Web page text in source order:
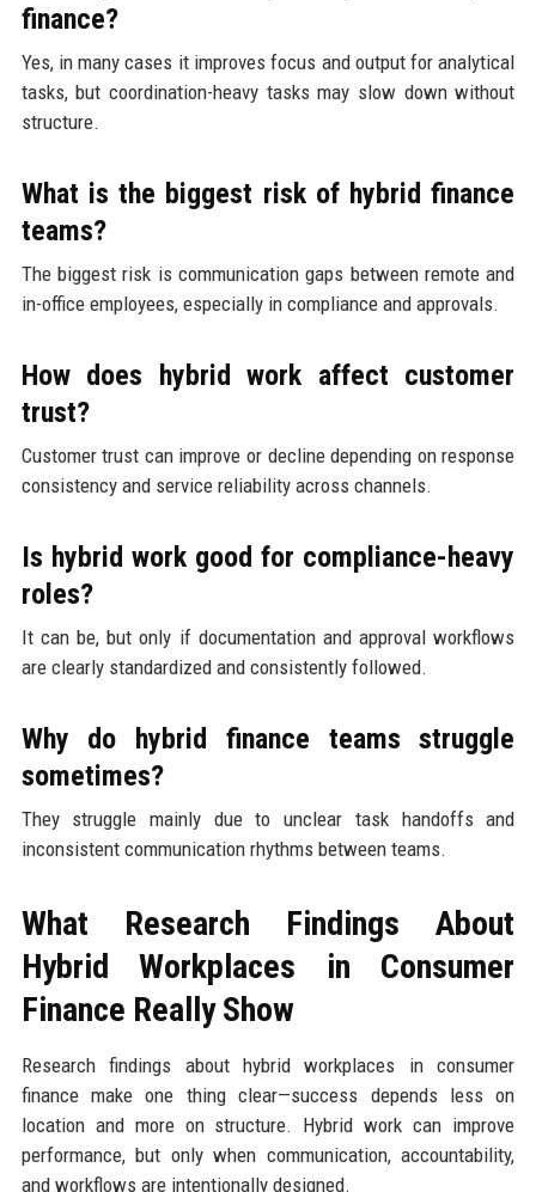
finance?
Yes, in many cases it improves focus and output for analytical
tasks, but coordination-heavy tasks may slow down without
structure.
What is the biggest risk of hybrid finance
teams?
The biggest risk is communication gaps between remote and
in-office employees, especially in compliance and approvals.
How does hybrid work affect customer
trust?
Customer trust can improve or decline depending on response
consistency and service reliability across channels.
Is hybrid work good for compliance-heavy
roles?
It can be, but only if documentation and approval workflows
are clearly standardized and consistently followed.
Why do hybrid finance teams struggle
sometimes?
They struggle mainly due to unclear task handoffs and
inconsistent communication rhythms between teams.
What Research Findings About
Hybrid Workplaces in Consumer
Finance Really Show
Research findings about hybrid workplaces in consumer
finance make one thing clear—success depends less on
location and more on structure. Hybrid work can improve
performance, but only when communication, accountability,
and workflows are intentionally designed.